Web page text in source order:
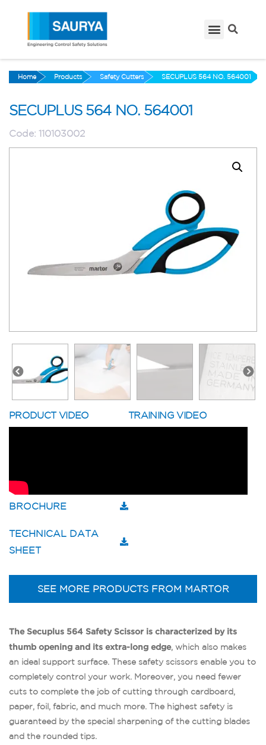
Home Products Safety Cutters SECUPLUS 564 NO. 564001
SECUPLUS 564 NO. 564001
Code: 110103002
PRODUCT VIDEO TRAINING VIDEO
BROCHURE
TECHNICAL DATA
SHEET
SEE MORE PRODUCTS FROM MARTOR
The Secuplus 564 Safety Scissor is characterized by its
thumb opening and its extra-long edge, which also makes
an ideal support surface. These safety scissors enable you to
completely control your work. Moreover, you need fewer
cuts to complete the job of cutting through cardboard,
paper, foil, fabric, and much more. The highest safety is
guaranteed by the special sharpening of the cutting blades
and the rounded tips.